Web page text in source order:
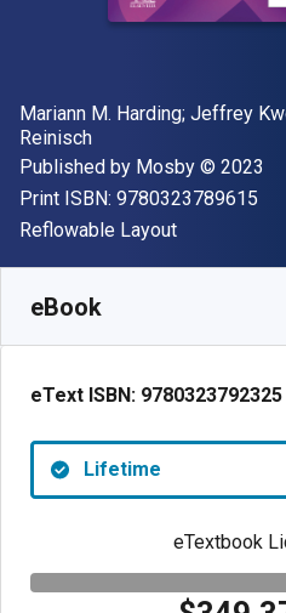
Author(s)
Mariann M. Harding; Jeffrey
Reinisch
Publisher
Published by Mosby Copyright
© 2023
Print ISBN: 9780323789615
Format
Reflowable Layout
eBook
eText ISBN: 9780323792325
Lifetime
eTextbook